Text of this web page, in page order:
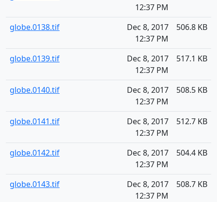
12:37 PM
globe.0138.tif
Dec 8, 2017
12:37 PM
506.8 KB
globe.0139.tif
Dec 8, 2017
12:37 PM
517.1 KB
globe.0140.tif
Dec 8, 2017
12:37 PM
508.5 KB
globe.0141.tif
Dec 8, 2017
12:37 PM
512.7 KB
globe.0142.tif
Dec 8, 2017
12:37 PM
504.4 KB
globe.0143.tif
Dec 8, 2017
12:37 PM
508.7 KB